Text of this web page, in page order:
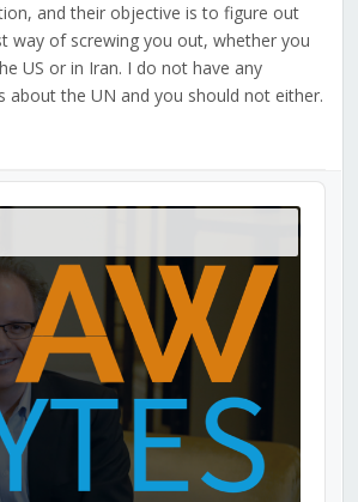
and their objective is to figure out
way of screwing you out, whether you
US or in Iran. I do not have any
about the UN and you should not either.